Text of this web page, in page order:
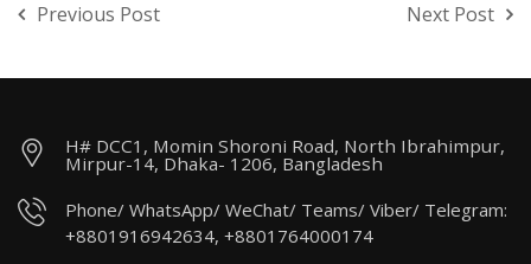
Previous Post Next Post
H# DCC1, Momin Shoroni Road, North Ibrahimpur,
Mirpur-14, Dhaka- 1206, Bangladesh
Phone/ WhatsApp/ WeChat/ Teams/ Viber/ Telegram:
+8801916942634, +8801764000174